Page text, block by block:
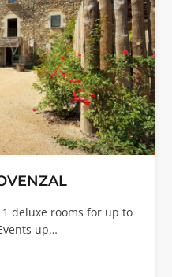
deluxe rooms for up to
up…